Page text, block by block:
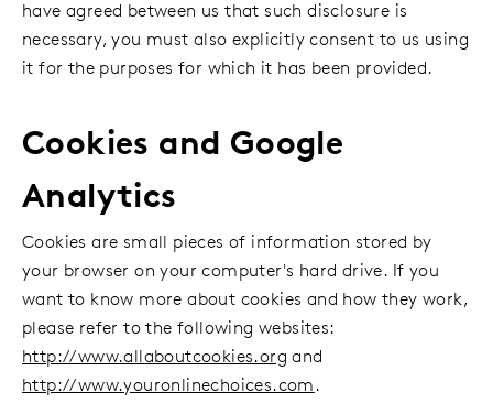
have agreed between us that such disclosure is
necessary, you must also explicitly consent to us using
it for the purposes for which it has been provided.
Cookies and Google
Analytics
Cookies are small pieces of information stored by
your browser on your computer's hard drive. If you
want to know more about cookies and how they work,
please refer to the following websites:
http://www.allaboutcookies.org and
http://www.youronlinechoices.com .